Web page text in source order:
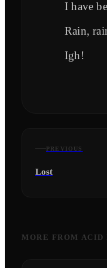
I have
Rain,
Igh!
PREVIOUS
Lost
MORE FROM ACID